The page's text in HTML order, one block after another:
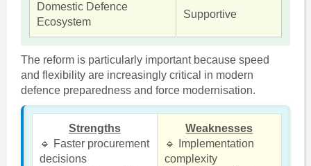
Domestic Defence
Ecosystem
Supportive
The reform is particularly important because speed
and flexibility are increasingly critical in modern
defence preparedness and force modernisation.
Strengths
🔹 Faster procurement
decisions
Weaknesses
🔹 Implementation
complexity